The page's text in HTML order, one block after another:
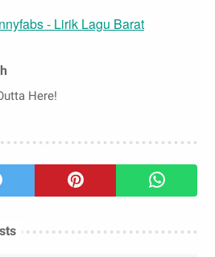
- Lirik Lagu Barat
Here!